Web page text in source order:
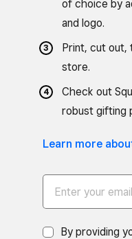
of choice by
and logo.
Print, cut out,
store.
Check out
robust gifting
Learn more
By providing